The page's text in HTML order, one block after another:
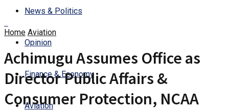
News & Politics
Opinion
Finance & Economy
Aviation
Home Aviation
Achimugu Assumes Office as
Director Public Affairs &
Consumer Protection, NCAA